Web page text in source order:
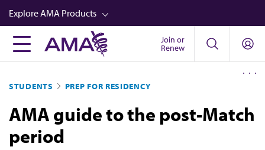
Skip
to
main
content
Explore AMA Products
FREIDA™
Career Advancement
AMA Physician Profiles
Well-Being
Join or
Renew
STUDENTS PREP FOR RESIDENCY
AMA guide to the post-Match
period